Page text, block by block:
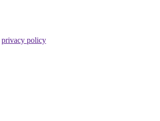
privacy policy